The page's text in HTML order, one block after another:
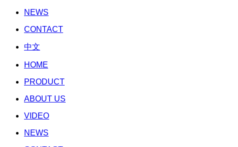
NEWS
CONTACT
中文
HOME
PRODUCT
ABOUT US
VIDEO
NEWS